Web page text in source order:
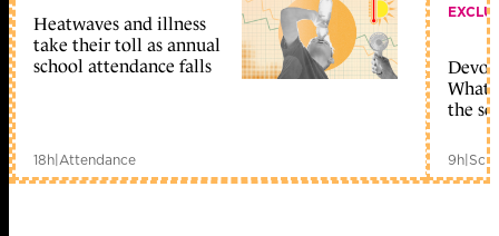
Heatwaves and illness
take their toll as annual
school attendance falls
18h|Attendance
What
the
9h|